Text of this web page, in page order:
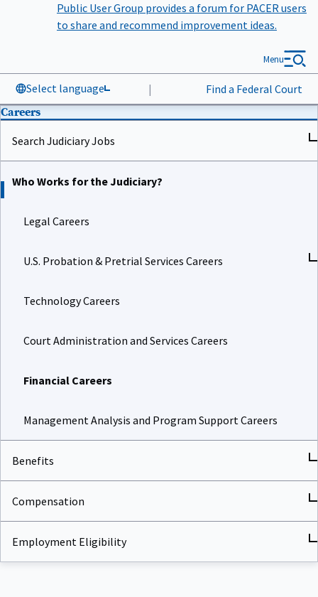
Public User Group provides a forum for PACER users
to share and recommend improvement ideas.
Select language | Find a Federal Court
Menu
Careers
Search Judiciary Jobs
Who Works for the Judiciary?
Legal Careers
U.S. Probation & Pretrial Services Careers
Technology Careers
Court Administration and Services Careers
Financial Careers
Management Analysis and Program Support Careers
Benefits
Compensation
Employment Eligibility